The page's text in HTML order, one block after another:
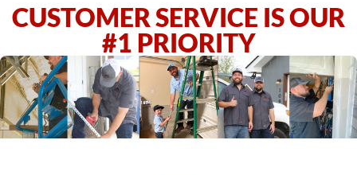
CUSTOMER SERVICE IS OUR
#1 PRIORITY